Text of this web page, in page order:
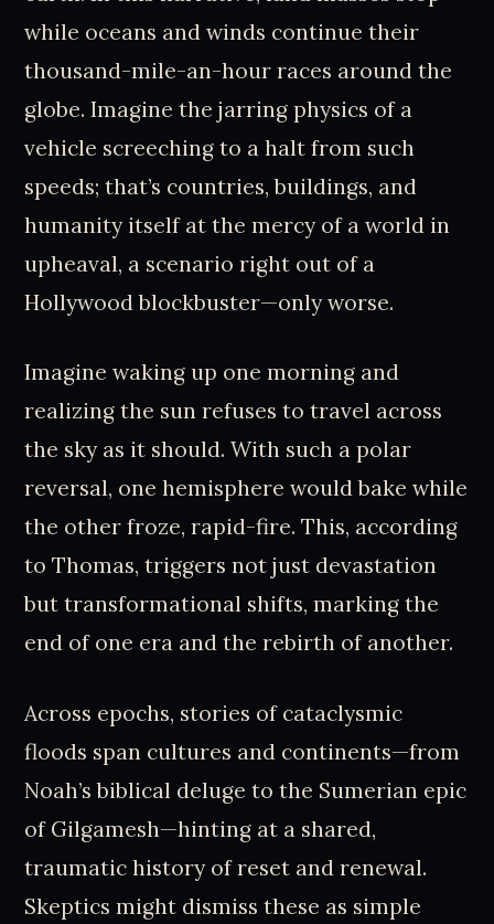
while oceans and winds continue their
thousand-mile-an-hour races around the
globe. Imagine the jarring physics of a
vehicle screeching to a halt from such
speeds; that’s countries, buildings, and
humanity itself at the mercy of a world in
upheaval, a scenario right out of a
Hollywood blockbuster—only worse.
Imagine waking up one morning and
realizing the sun refuses to travel across
the sky as it should. With such a polar
reversal, one hemisphere would bake while
the other froze, rapid-fire. This, according
to Thomas, triggers not just devastation
but transformational shifts, marking the
end of one era and the rebirth of another.
Across epochs, stories of cataclysmic
floods span cultures and continents—from
Noah’s biblical deluge to the Sumerian epic
of Gilgamesh—hinting at a shared,
traumatic history of reset and renewal.
Skeptics might dismiss these as simple